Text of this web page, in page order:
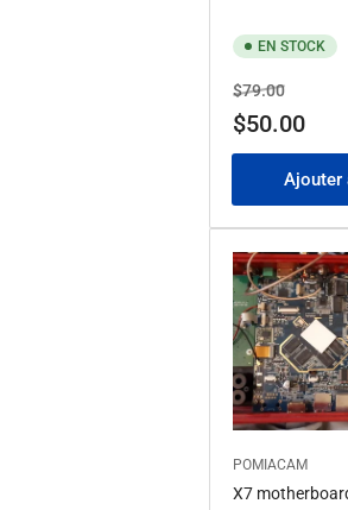
EN STOCK
Prix
$79.00Prix
de
$50.00
Ajouter
POMIACAM
X7